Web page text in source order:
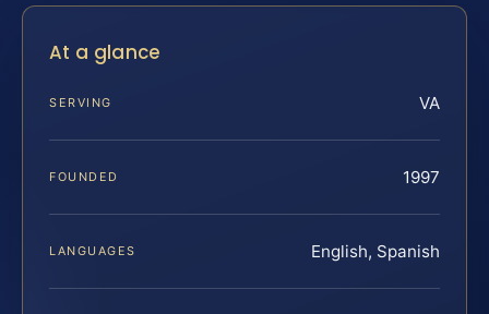
At a glance
SERVING VA
FOUNDED 1997
LANGUAGES English, Spanish